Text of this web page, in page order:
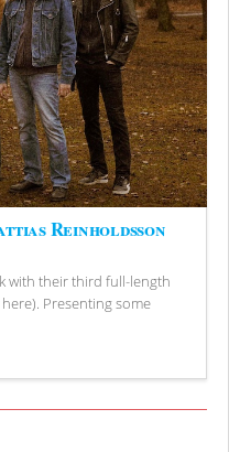
Reinholdsson
with their third full-length
Presenting some